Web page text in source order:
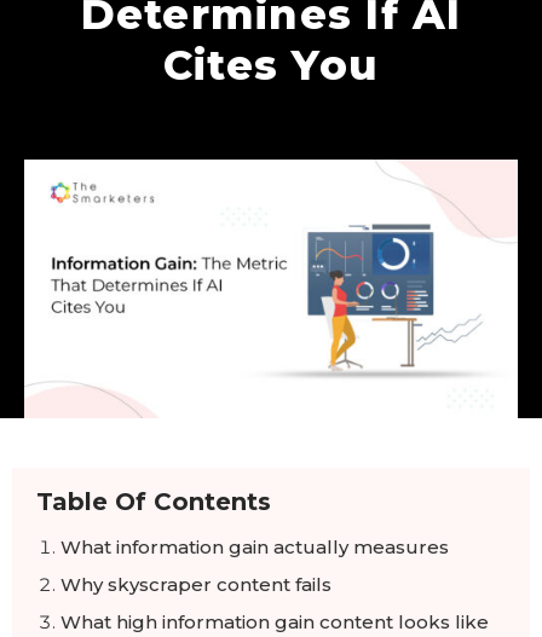
Determines If AI
Cites You
Table Of Contents
What information gain actually measures
Why skyscraper content fails
What high information gain content looks like